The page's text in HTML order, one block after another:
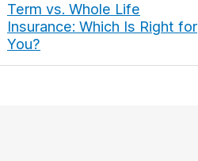
Term vs. Whole Life
Insurance: Which Is Right for
You?